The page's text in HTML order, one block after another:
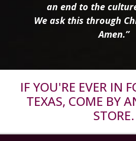
an end to the
We ask this through
Amen.”
IF YOU'RE EVER IN
TEXAS, COME BY
STORE.